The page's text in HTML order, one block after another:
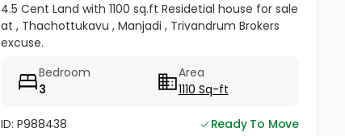
4.5 Cent Land with 1100 sq.ft Residetial house for sale
at , Thachottukavu , Manjadi , Trivandrum Brokers
excuse.
Bedroom
3
Area
1110 Sq-ft
ID: P988438
Ready To Move